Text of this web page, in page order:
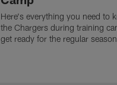
Here's everything you need to
the Chargers during training
get ready for the regular season